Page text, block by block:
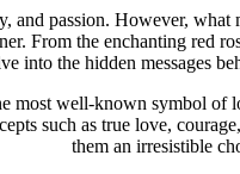
and passion. However,
From the enchanting red
into the hidden messages
well-known symbol of
such as true love,
them an irresistible